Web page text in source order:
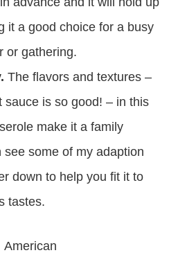
it a good choice for a busy
or gathering.
The flavors and textures –
sauce is so good! – in this
make it a family
see some of my adaption
down to help you fit it to
tastes.
American